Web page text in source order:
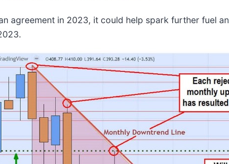
agreement in 2023, it could help spark further fuel